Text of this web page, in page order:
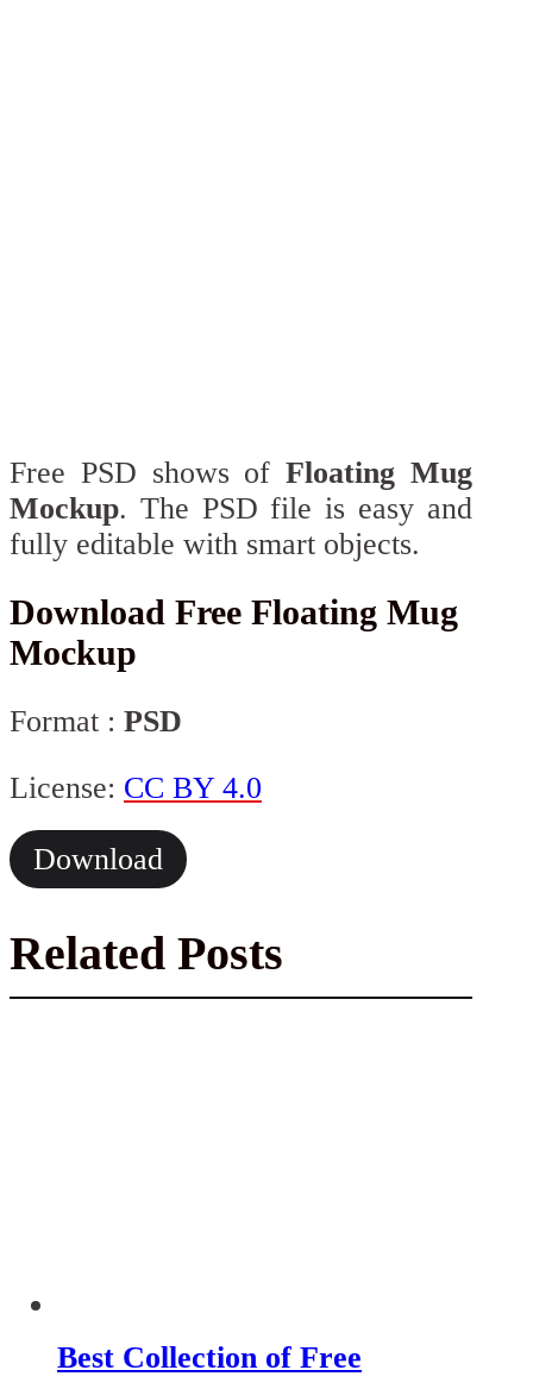
Free PSD shows ofFloating Mug
Mockup. The PSD file is easy and
fully editable with smart objects.
Download Free Floating Mug
Mockup
Format : PSD
License: CC BY 4.0
Download
Related Posts
Best Collection of Free